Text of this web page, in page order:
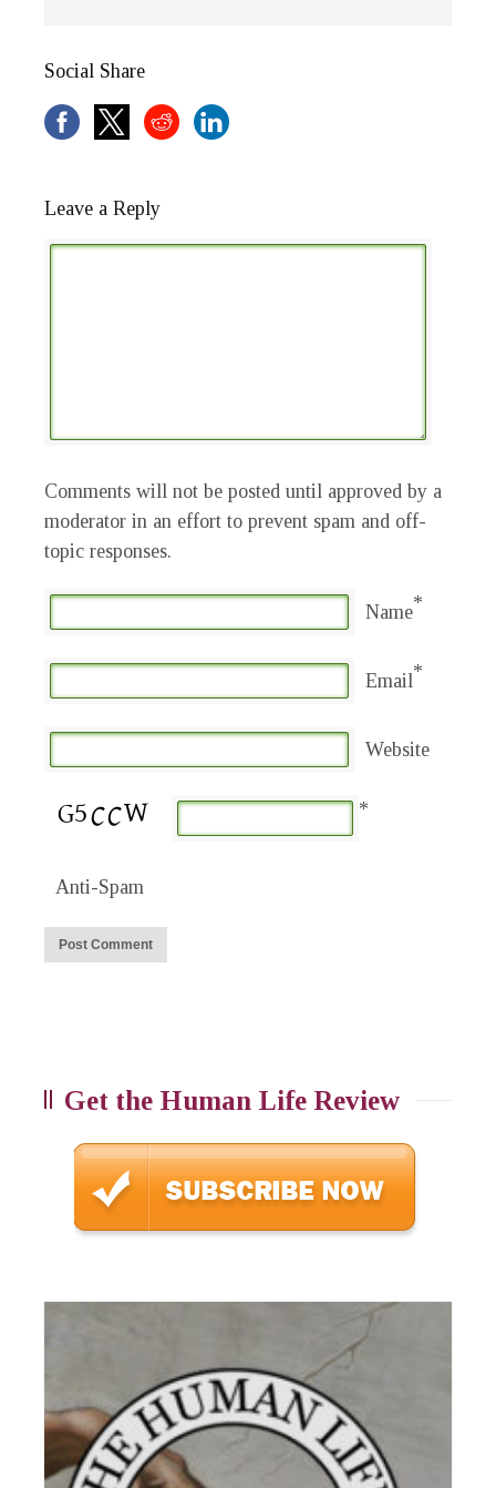
Social Share
Leave a Reply
Comments will not be posted until approved by a
moderator in an effort to prevent spam and off-
topic responses.
Name*
Email*
Website
Anti-Spam
*
Get the Human Life Review